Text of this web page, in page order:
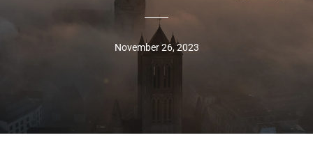
November 26, 2023